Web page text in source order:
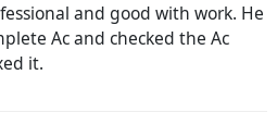
and good with work. He
Ac and checked the Ac
it.